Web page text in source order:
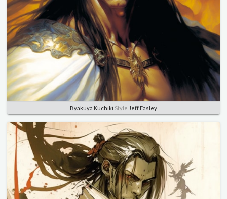
Byakuya Kuchiki Style Jeff Easley